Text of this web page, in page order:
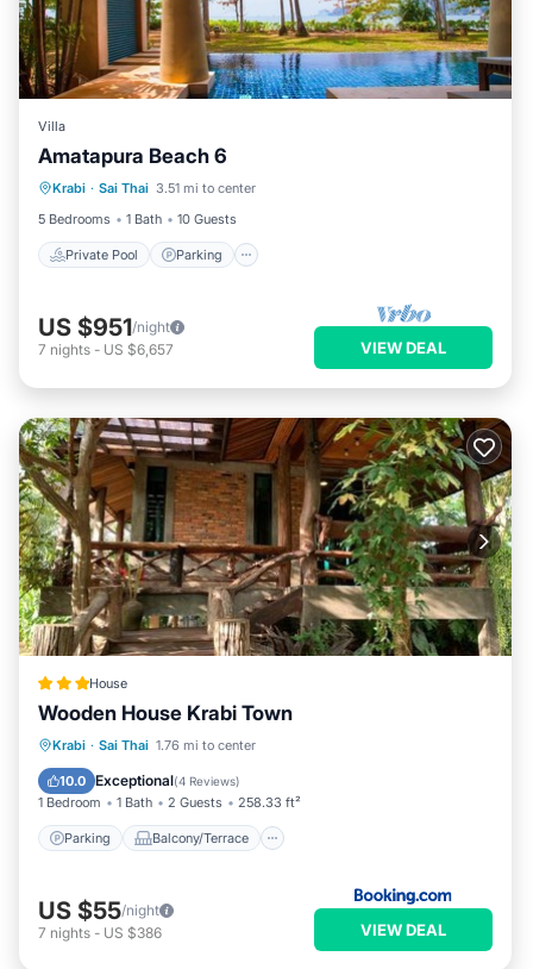
Villa
Amatapura Beach 6
Krabi · Sai Thai 3.51 mi to center
5 Bedrooms
1 Bath 10 Guests
Private Pool Parking
Private Pool
Ocean View
US $951/night
7 nights - US $6,657 VIEW DEAL
House
Wooden House Krabi Town
Krabi · Sai Thai 1.76 mi to center
10.0 Exceptional(4 Reviews)
1 Bedroom 1 Bath 2 Guests 258.33 ft²
Parking Balcony/Terrace
Parking Balcony/Terrace
Air Conditioner
US $55/night
7 nights - US $386 VIEW DEAL